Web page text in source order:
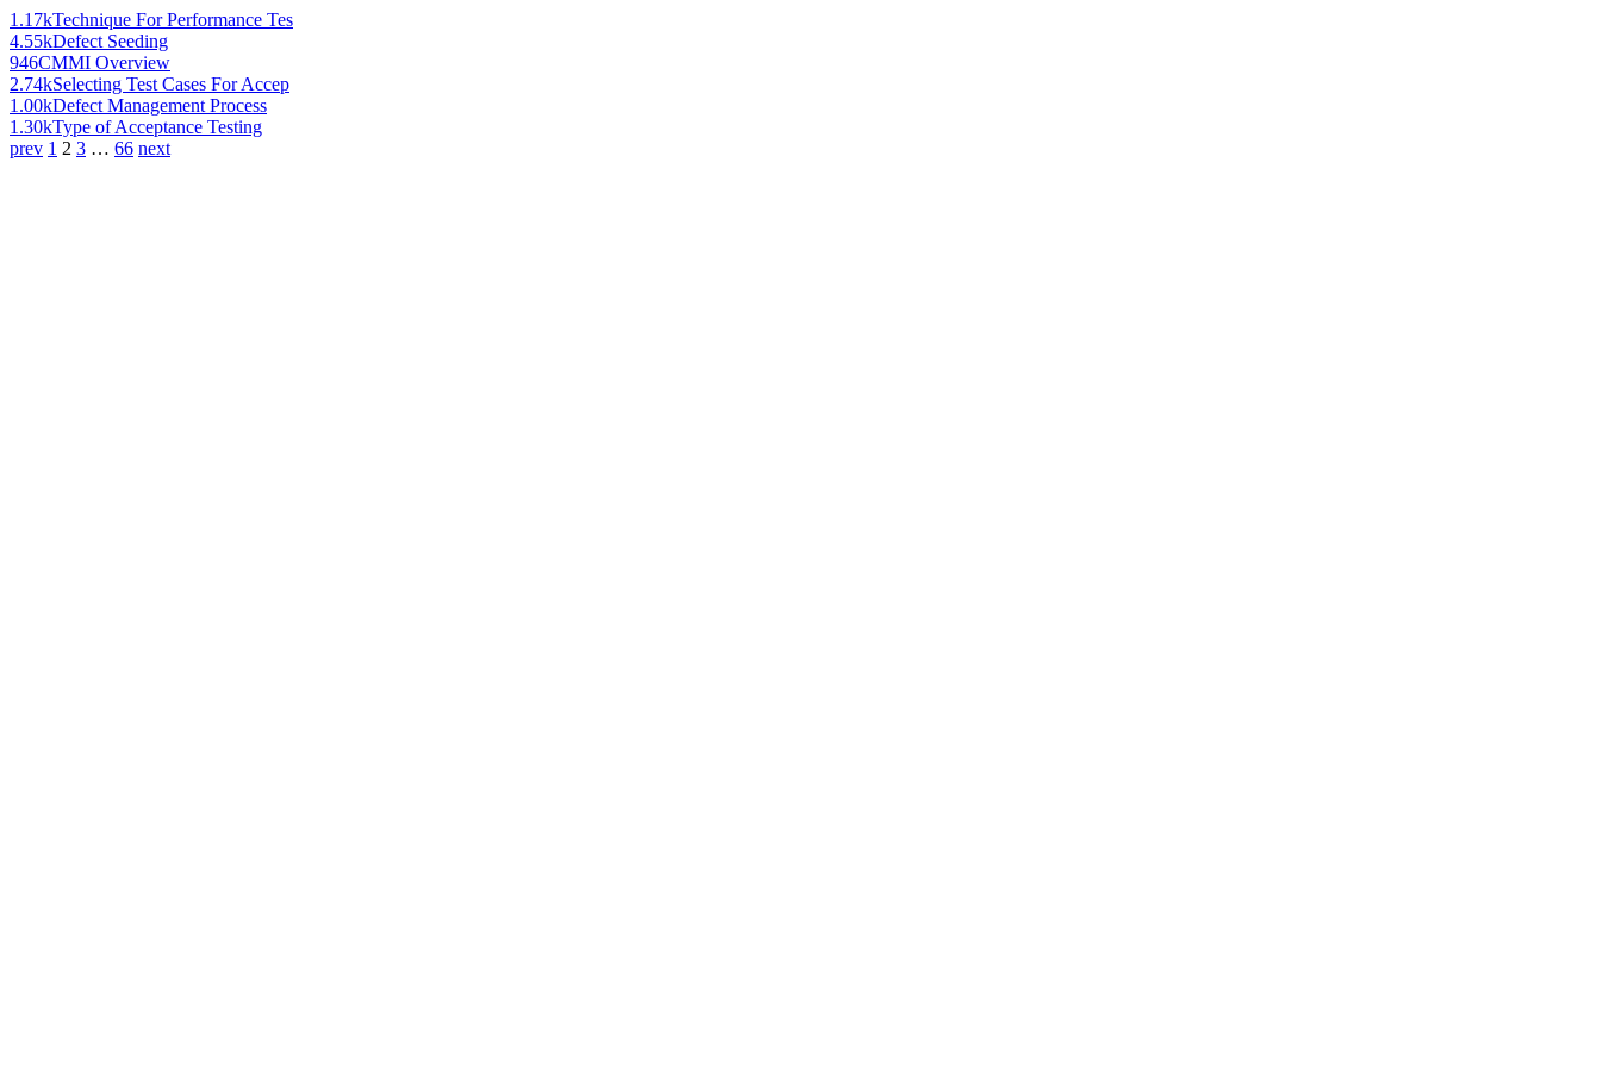
1.17kTechnique For Performance Tes
4.55kDefect Seeding
946CMMI Overview
2.74kSelecting Test Cases For Accep
1.00kDefect Management Process
1.30kType of Acceptance Testing
prev 1 2 3 … 66 next